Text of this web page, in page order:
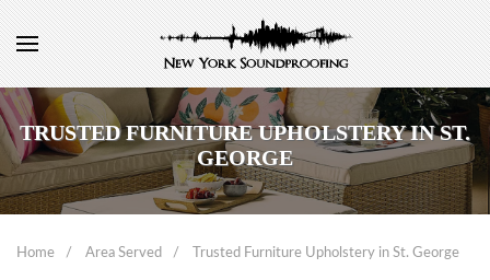
TRUSTED FURNITURE UPHOLSTERY IN ST.
GEORGE
Home Area Served Trusted Furniture Upholstery in St. George